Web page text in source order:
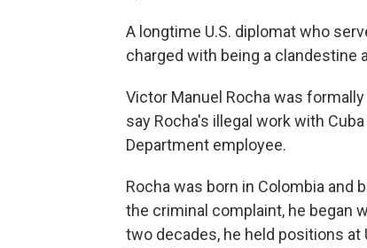
A longtime U.S. diplomat who
charged with being a clandestine
Victor Manuel Rocha was
say Rocha's illegal work with
Department employee.
Rocha was born in Colombia and
the criminal complaint, he began
two decades, he held positions at